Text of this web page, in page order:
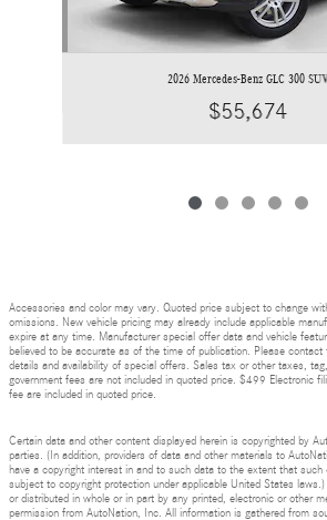
2026 Mercedes-Benz GLC 300
$55,674
Accessories and color may vary. Quoted price subject to change
omissions. New vehicle pricing may already include applicable
expire at any time. Manufacturer special offer data and vehicle
believed to be accurate as of the time of publication. Please
details and availability of special offers. Sales tax or other taxes,
government fees are not included in quoted price. $499 Electronic
fee are included in quoted price.
Certain data and other content displayed herein is copyrighted by
parties. (In addition, providers of data and other materials to
have a copyright interest in and to such data to the extent that such
subject to copyright protection under applicable United States
or distributed in whole or in part by any printed, electronic or other
permission from AutoNation, Inc. All information is gathered from